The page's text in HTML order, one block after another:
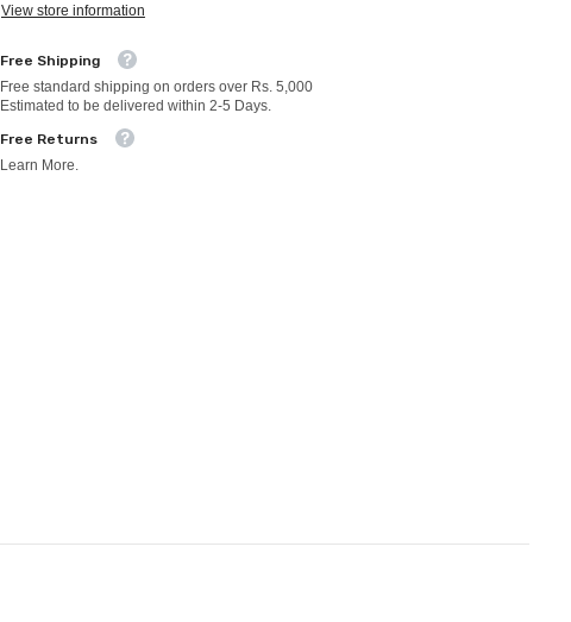
View store information
Free Shipping
Free standard shipping on orders over Rs. 5,000
Estimated to be delivered within 2-5 Days.
Free Returns
Learn More.